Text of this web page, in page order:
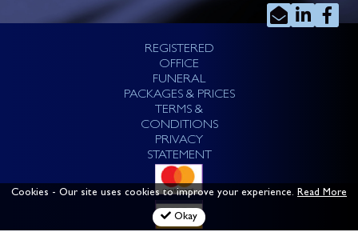
Cookies - Our site uses cookies to improve your experience. Read More
Okay
REGISTERED
OFFICE
FUNERAL
PACKAGES & PRICES
TERMS &
CONDITIONS
PRIVACY
STATEMENT